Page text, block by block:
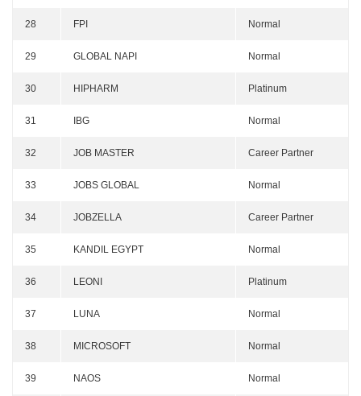
28 FPI Normal
29 GLOBAL NAPI Normal
30 HIPHARM Platinum
31 IBG Normal
32 JOB MASTER Career Partner
33 JOBS GLOBAL Normal
34 JOBZELLA Career Partner
35 KANDIL EGYPT Normal
36 LEONI Platinum
37 LUNA Normal
38 MICROSOFT Normal
39 NAOS Normal